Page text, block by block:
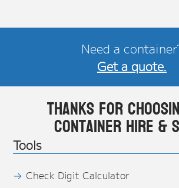
Need a
Get a quote.
Thanks for
Container Hire &
Tools
Check Digit Calculator